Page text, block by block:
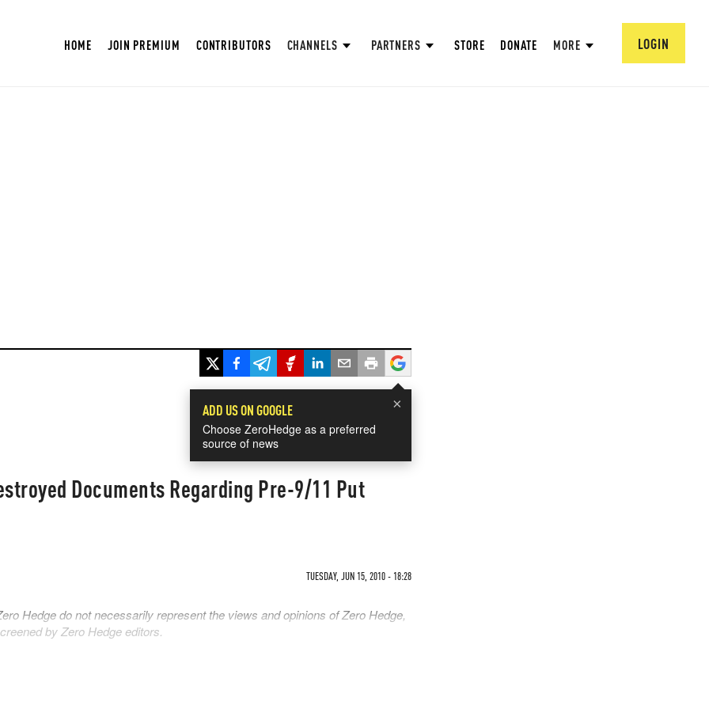
HOME JOIN PREMIUM CONTRIBUTORS CHANNELS PARTNERS STORE DONATE MORE LOGIN
×
ADD US ON GOOGLE
Choose ZeroHedge as a preferred
source of news
Documents Regarding Pre-9/11 Put
TUESDAY, JUN 15, 2010 - 18:28
Hedge do not necessarily represent the views and opinions of Zero Hedge,
by Zero Hedge editors.